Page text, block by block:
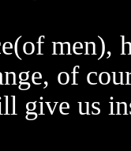
men),
of
give us